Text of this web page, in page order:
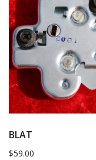
BLAT
$59.00